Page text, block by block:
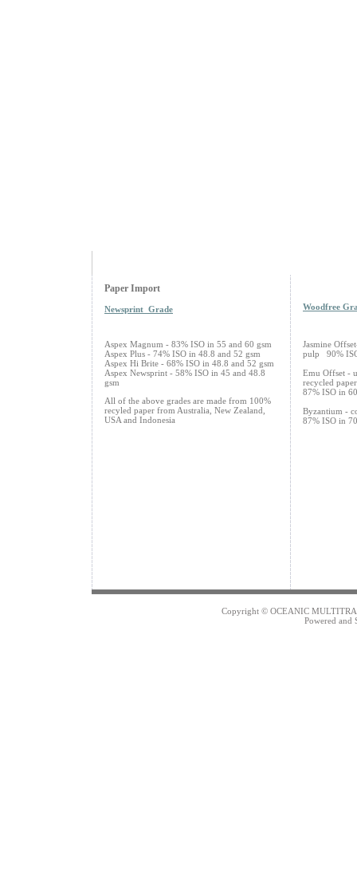
Paper Import
Newsprint Grade
Aspex Magnum - 83% ISO in 55 and 60 gsm
Aspex Plus - 74% ISO in 48.8 and 52 gsm
Aspex Hi Brite - 68% ISO in 48.8 and 52 gsm
Aspex Newsprint - 58% ISO in 45 and 48.8
gsm
All of the above grades are made from 100%
recyled paper from Australia, New Zealand,
USA and Indonesia
Woodfree
Jasmine
pulp 90%
Emu Offset -
recycled
87% ISO in
Byzantium -
87% ISO in
Copyright © OCEANIC
Powered and